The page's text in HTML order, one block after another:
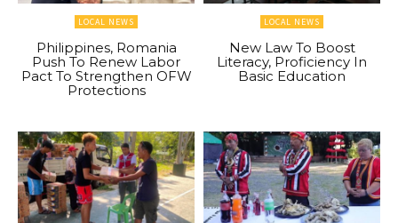
LOCAL NEWS
Philippines, Romania
Push To Renew Labor
Pact To Strengthen OFW
Protections
LOCAL NEWS
New Law To Boost
Literacy, Proficiency In
Basic Education